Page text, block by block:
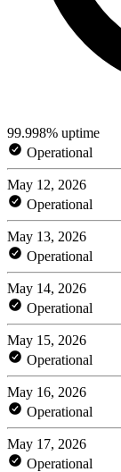
99.998% uptime
Operational
May 12, 2026
Operational
May 13, 2026
Operational
May 14, 2026
Operational
May 15, 2026
Operational
May 16, 2026
Operational
May 17, 2026
Operational